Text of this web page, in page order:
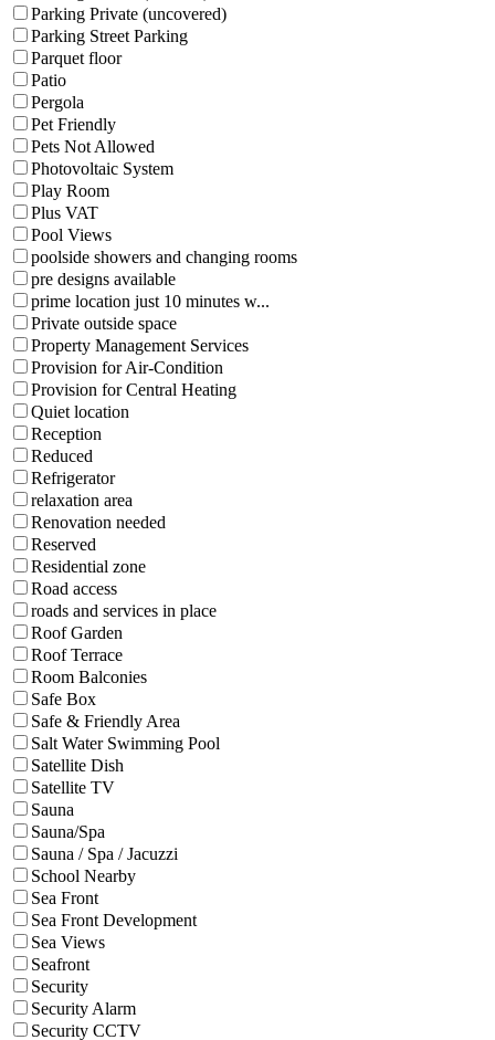
Parking Private (uncovered)
Parking Street Parking
Parquet floor
Patio
Pergola
Pet Friendly
Pets Not Allowed
Photovoltaic System
Play Room
Plus VAT
Pool Views
poolside showers and changing rooms
pre designs available
prime location just 10 minutes w...
Private outside space
Property Management Services
Provision for Air-Condition
Provision for Central Heating
Quiet location
Reception
Reduced
Refrigerator
relaxation area
Renovation needed
Reserved
Residential zone
Road access
roads and services in place
Roof Garden
Roof Terrace
Room Balconies
Safe Box
Safe & Friendly Area
Salt Water Swimming Pool
Satellite Dish
Satellite TV
Sauna
Sauna/Spa
Sauna / Spa / Jacuzzi
School Nearby
Sea Front
Sea Front Development
Sea Views
Seafront
Security
Security Alarm
Security CCTV